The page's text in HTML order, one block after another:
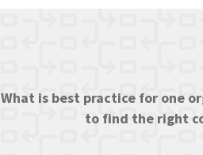
What is best practice for one
to find the right